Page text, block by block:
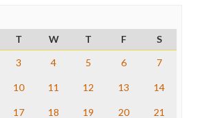
T W T F
S
3 4 5 6 7
10 11 12 13 14
17 18 19 20 21